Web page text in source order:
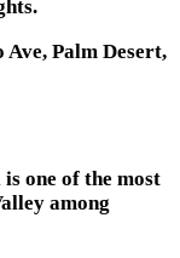
Palm Desert,
one of the most
among